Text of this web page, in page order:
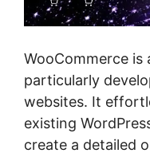
WooCommerce is
particularly
websites. It
existing
create a detailed